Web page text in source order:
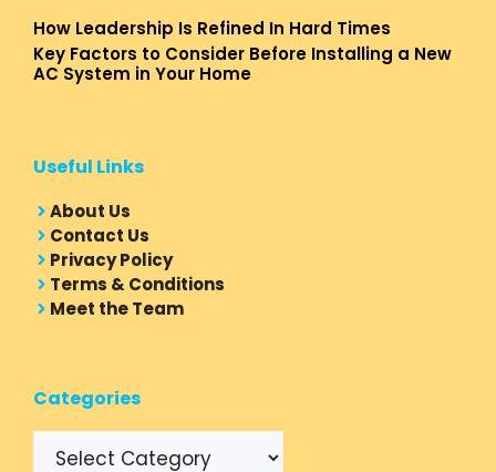
How Leadership Is Refined In Hard Times
Key Factors to Consider Before Installing a New
AC System in Your Home
Useful Links
About Us
Contact Us
Privacy Policy
Terms & Conditions
Meet the Team
Categories